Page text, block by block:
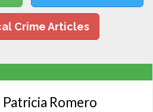
Crime Articles
Romero